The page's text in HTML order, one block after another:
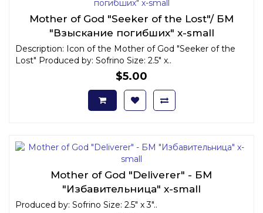
Mother of God "Seeker of the Lost"/ БМ
"Взыскание погибших" x-small
Description: Icon of the Mother of God "Seeker of the
Lost" Produced by: Sofrino Size: 2.5" x..
$5.00
Mother of God "Deliverer" - БМ
"Избавительница" x-small
Produced by: Sofrino Size: 2.5" x 3"..